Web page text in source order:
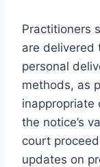
Practitioners
are delivered
personal
methods, as
inappropriate
the notice’s
court
updates on